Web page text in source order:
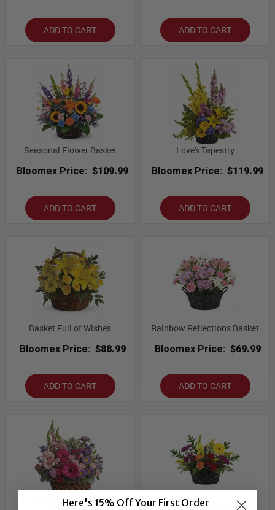
ADD TO CART ADD TO CART
Seasonal Flower Basket
Bloomex Price: $109.99
ADD TO CART
Love's Tapestry
Bloomex Price: $119.99
ADD TO CART
Basket Full of Wishes
Bloomex Price: $88.99
ADD TO CART
Rainbow Reflections Basket
Bloomex Price: $69.99
ADD TO CART
Pink Beauty Vibrant Basket
Here's 15% Off Your First Order